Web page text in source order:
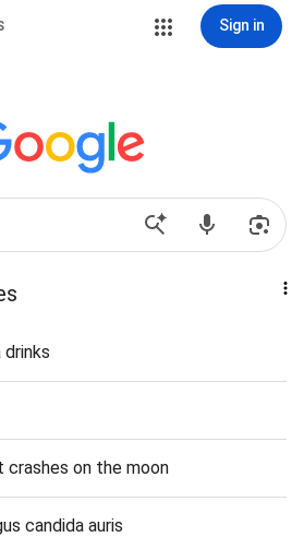
Sign in
on the moon
candida auris